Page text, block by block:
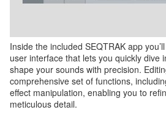
Inside the included SEQTRAK app
user interface that lets you quickly dive
shape your sounds with precision.
comprehensive set of functions,
effect manipulation, enabling you to
meticulous detail.